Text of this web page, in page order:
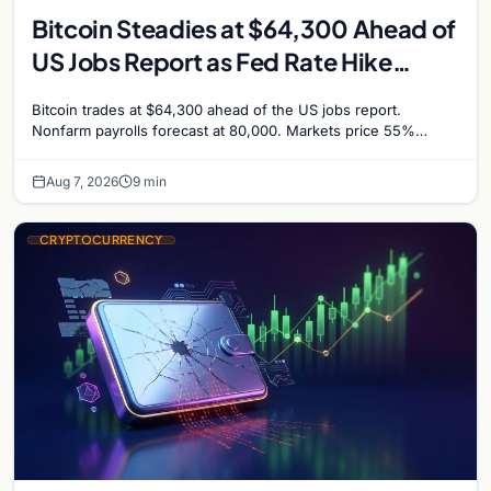
Bitcoin Steadies at $64,300 Ahead of
US Jobs Report as Fed Rate Hike
Bitcoin trades at $64,300 ahead of the US jobs report.
Nonfarm payrolls forecast at 80,000. Markets price 55%
Aug 7, 2026 9 min
CRYPTOCURRENCY